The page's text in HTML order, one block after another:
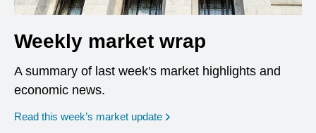
Weekly market wrap
A summary of last week's market highlights and
economic news.
Read this week’s market update